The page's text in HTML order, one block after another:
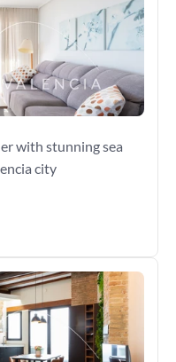
with stunning sea
city